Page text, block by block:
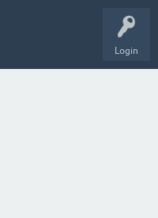
Login